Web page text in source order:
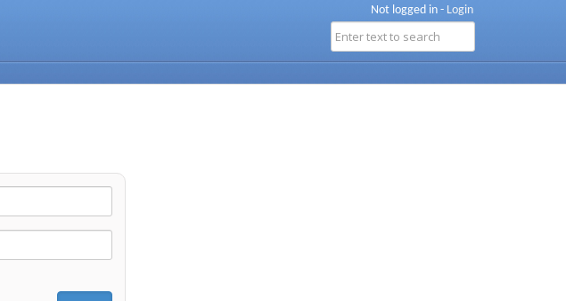
Not logged in - Login